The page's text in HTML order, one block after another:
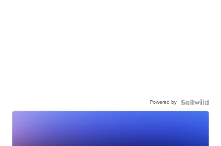
Powered by